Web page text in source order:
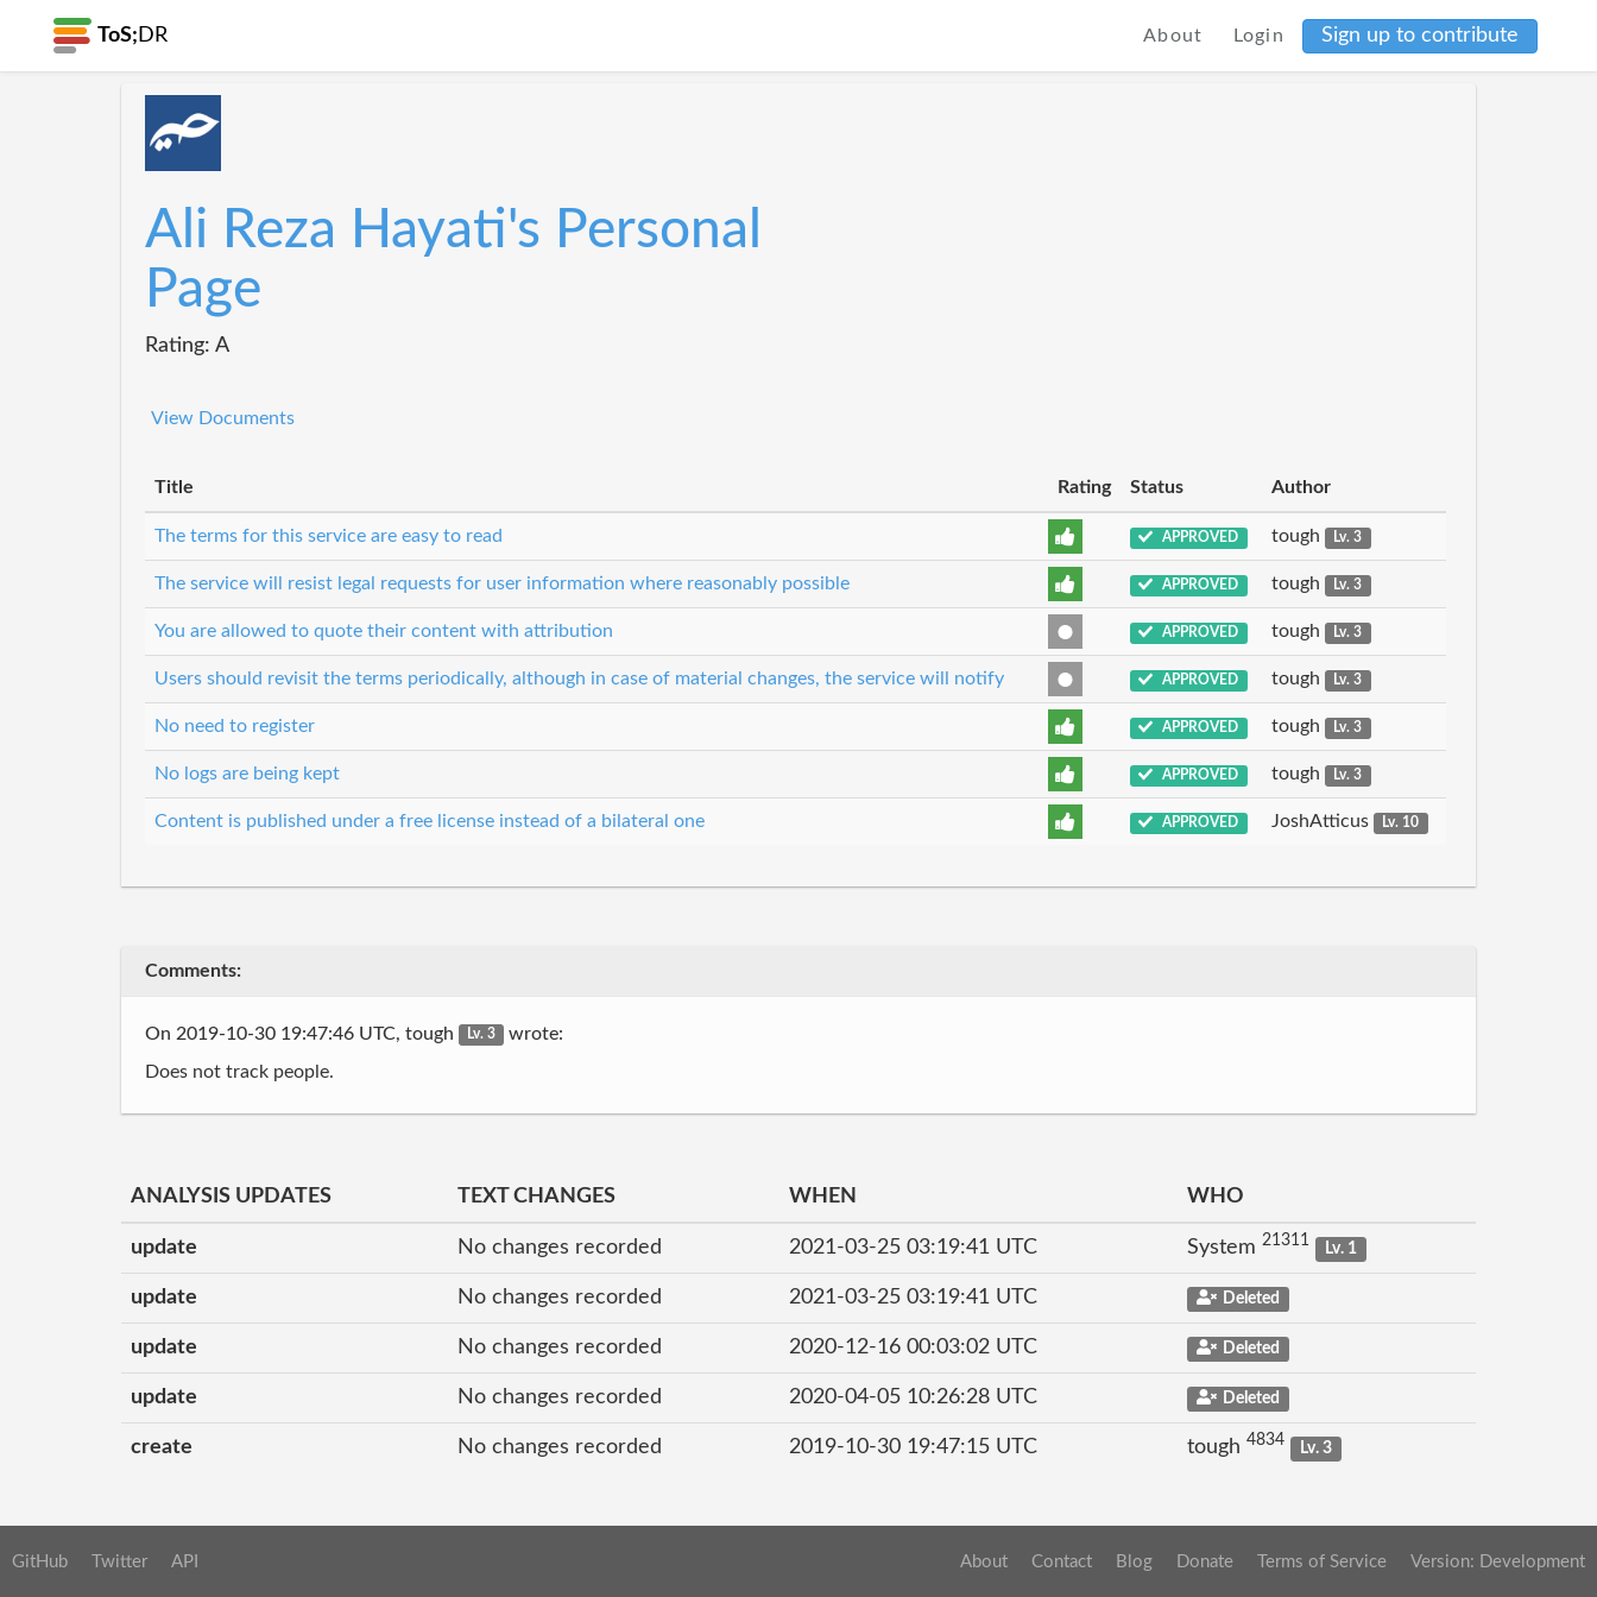
ToS; DR About Login Sign up to contribute
Ali Reza Hayati's Personal
Page
Rating: A
View Documents
Title Rating Status Author
The terms for this service are easy to read APPROVED tough Lv. 3
The service will resist legal requests for user information where reasonably possible APPROVED tough Lv. 3
You are allowed to quote their content with attribution APPROVED tough Lv. 3
Users should revisit the terms periodically, although in case of material changes, the service will notify APPROVED tough Lv. 3
No need to register APPROVED tough Lv. 3
No logs are being kept APPROVED tough Lv. 3
Content is published under a free license instead of a bilateral one APPROVED JoshAtticus Lv. 10
Comments:
On 2019-10-30 19:47:46 UTC, tough Lv. 3 wrote:
Does not track people.
ANALYSIS UPDATES TEXT CHANGES WHEN WHO
update No changes recorded 2021-03-25 03:19:41 UTC System 21311 Lv. 1
update No changes recorded 2021-03-25 03:19:41 UTC Deleted
update No changes recorded 2020-12-16 00:03:02 UTC Deleted
update No changes recorded 2020-04-05 10:26:28 UTC Deleted
create No changes recorded 2019-10-30 19:47:15 UTC tough 4834 Lv. 3
GitHub Twitter API About Contact Blog Donate Terms of Service Version: Development